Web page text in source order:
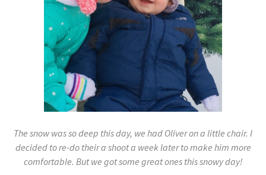
The snow was so deep this day, we had Oliver on a little chair. I
decided to re-do their a shoot a week later to make him more
comfortable. But we got some great ones this snowy day!